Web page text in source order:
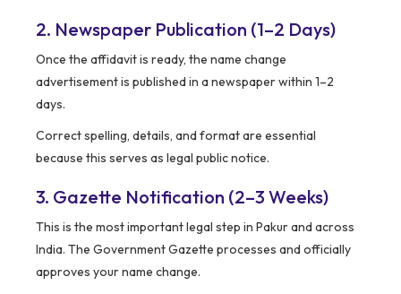
2. Newspaper Publication (1–2 Days)
Once the affidavit is ready, the name change
advertisement is published in a newspaper within 1–2
days.
Correct spelling, details, and format are essential
because this serves as legal public notice.
3. Gazette Notification (2–3 Weeks)
This is the most important legal step in Pakur and across
India. The Government Gazette processes and officially
approves your name change.